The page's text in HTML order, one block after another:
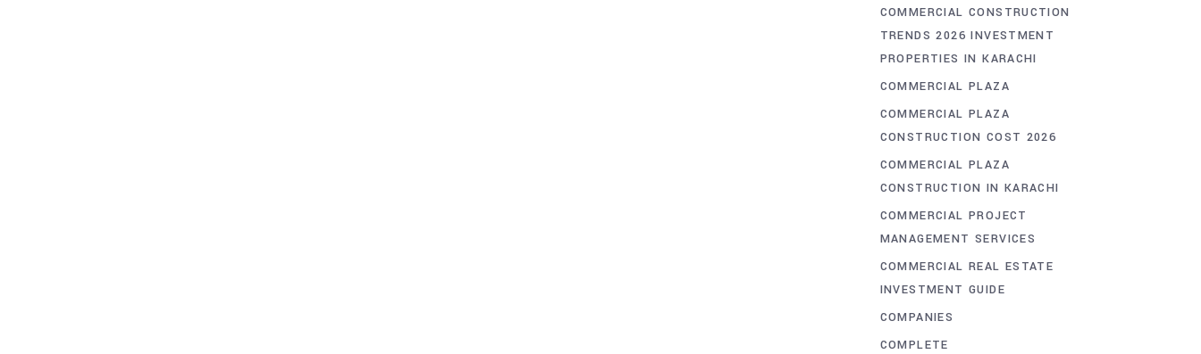
COMMERCIAL CONSTRUCTION
TRENDS 2026 INVESTMENT
PROPERTIES IN KARACHI
COMMERCIAL PLAZA
COMMERCIAL PLAZA
CONSTRUCTION COST 2026
COMMERCIAL PLAZA
CONSTRUCTION IN KARACHI
COMMERCIAL PROJECT
MANAGEMENT SERVICES
COMMERCIAL REAL ESTATE
INVESTMENT GUIDE
COMPANIES
COMPLETE